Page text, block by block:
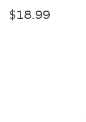
$18.99